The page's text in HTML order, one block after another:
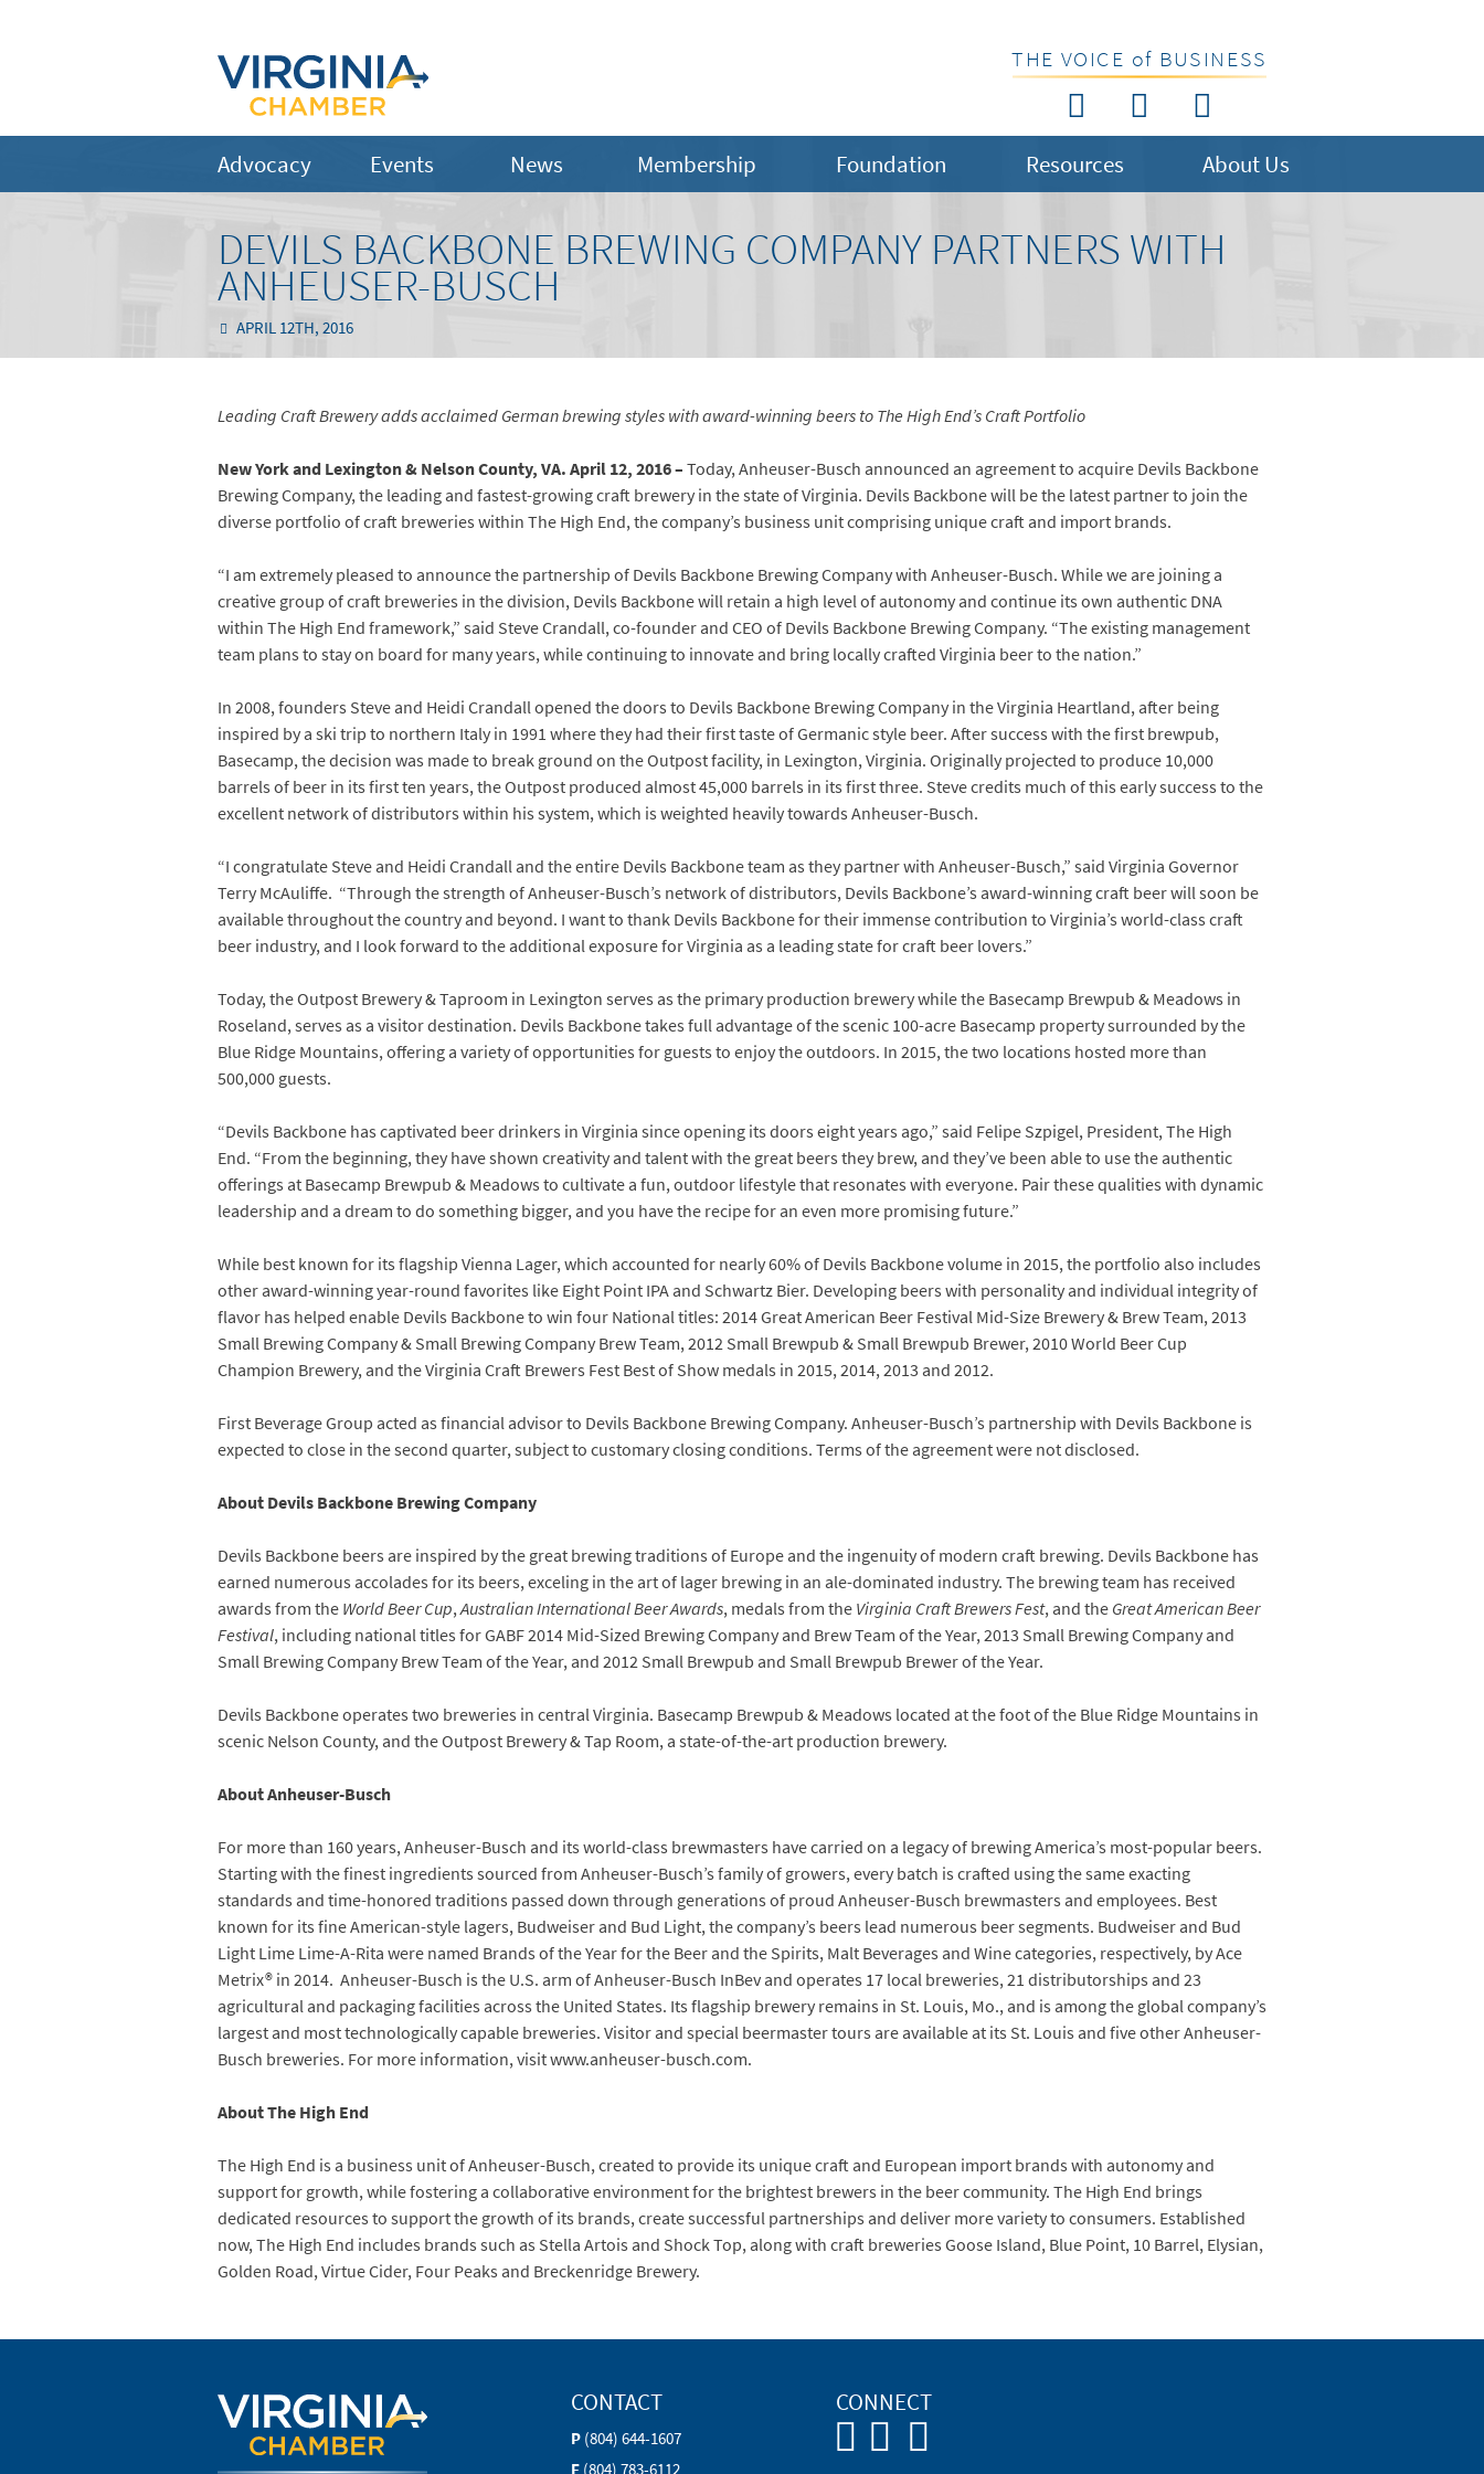
THE VOICE of BUSINESS
Advocacy Events News Membership Foundation Resources About Us
DEVILS BACKBONE BREWING COMPANY PARTNERS WITH
ANHEUSER-BUSCH
APRIL 12TH, 2016
Leading Craft Brewery adds acclaimed German brewing styles withaward-winning beers to The High End’s Craft Portfolio
New York and Lexington & Nelson County, VA. April 12, 2016 –Today, Anheuser-Busch announced an agreement to acquire Devils Backbone
Brewing Company, the leading and fastest-growing craft brewery in the state of Virginia. Devils Backbone will be the latest partner to join the
diverse portfolio of craft breweries within The High End, the company’s business unit comprising unique craft and import brands.
“I am extremely pleased to announce the partnership of Devils Backbone Brewing Company with Anheuser-Busch. While we are joining a
creative group of craft breweries in the division, Devils Backbone will retain a high level of autonomy and continue its own authentic DNA
within The High End framework,” said Steve Crandall, co-founder and CEO of Devils Backbone Brewing Company. “The existing management
team plans to stay on board for many years, while continuing to innovate and bring locally crafted Virginia beer to the nation.”
In 2008, founders Steve and Heidi Crandall opened the doors to Devils Backbone Brewing Company in the Virginia Heartland, after being
inspired by a ski trip to northern Italy in 1991 where they had their first taste of Germanic style beer. After success with the first brewpub,
Basecamp, the decision was made to break ground on the Outpost facility, in Lexington, Virginia. Originally projected to produce 10,000
barrels of beer in its first ten years, the Outpost produced almost 45,000 barrels in its first three. Steve credits much of this early success to the
excellent network of distributors within his system, which is weighted heavily towards Anheuser-Busch.
“I congratulate Steve and Heidi Crandall and the entire Devils Backbone team as they partner with Anheuser-Busch,” said Virginia Governor
Terry McAuliffe. “Through the strength of Anheuser-Busch’s network of distributors, Devils Backbone’s award-winning craft beer will soon be
available throughout the country and beyond. I want to thank Devils Backbone for their immense contribution to Virginia’s world-class craft
beer industry, and I look forward to the additional exposure for Virginia as a leading state for craft beer lovers.”
Today, the Outpost Brewery & Taproom in Lexington serves as the primary production brewery while the Basecamp Brewpub & Meadows in
Roseland, serves as a visitor destination. Devils Backbone takes full advantage of the scenic 100-acre Basecamp property surrounded by the
Blue Ridge Mountains, offering a variety of opportunities for guests to enjoy the outdoors. In 2015, the two locations hosted more than
500,000 guests.
“Devils Backbone has captivated beer drinkers in Virginia since opening its doors eight years ago,” said Felipe Szpigel, President, The High
End. “From the beginning, they have shown creativity and talent with the great beers they brew, and they’ve been able to use the authentic
offerings at Basecamp Brewpub & Meadows to cultivate a fun, outdoor lifestyle that resonates with everyone. Pair these qualities with dynamic
leadership and a dream to do something bigger, and you have the recipe for an even more promising future.”
While best known for its flagship Vienna Lager, which accounted for nearly 60% of Devils Backbone volume in 2015, the portfolio also includes
other award-winning year-round favorites like Eight Point IPA and Schwartz Bier. Developing beers with personality and individual integrity of
flavor has helped enable Devils Backbone to win four National titles: 2014 Great American Beer Festival Mid-Size Brewery & Brew Team, 2013
Small Brewing Company & Small Brewing Company Brew Team, 2012 Small Brewpub & Small Brewpub Brewer, 2010 World Beer Cup
Champion Brewery, and the Virginia Craft Brewers Fest Best of Show medals in 2015, 2014, 2013 and 2012.
First Beverage Group acted as financial advisor to Devils Backbone Brewing Company. Anheuser-Busch’s partnership with Devils Backbone is
expected to close in the second quarter, subject to customary closing conditions. Terms of the agreement were not disclosed.
About Devils Backbone Brewing Company
Devils Backbone beers are inspired by the great brewing traditions of Europe and the ingenuity of modern craft brewing. Devils Backbone has
earned numerous accolades for its beers, exceling in the art of lager brewing in an ale-dominated industry. The brewing team has received
awards from theWorld Beer Cup,Australian International Beer Awards, medals from theVirginia Craft Brewers Fest, and theGreat American Beer
Festival, including national titles for GABF 2014 Mid-Sized Brewing Company and Brew Team of the Year, 2013 Small Brewing Company and
Small Brewing Company Brew Team of the Year, and 2012 Small Brewpub and Small Brewpub Brewer of the Year.
Devils Backbone operates two breweries in central Virginia. Basecamp Brewpub & Meadows located at the foot of the Blue Ridge Mountains in
scenic Nelson County, and the Outpost Brewery & Tap Room, a state-of-the-art production brewery.
About Anheuser-Busch
For more than 160 years, Anheuser-Busch and its world-class brewmasters have carried on a legacy of brewing America’s most-popular beers.
Starting with the finest ingredients sourced from Anheuser-Busch’s family of growers, every batch is crafted using the same exacting
standards and time-honored traditions passed down through generations of proud Anheuser-Busch brewmasters and employees. Best
known for its fine American-style lagers, Budweiser and Bud Light, the company’s beers lead numerous beer segments. Budweiser and Bud
Light Lime Lime-A-Rita were named Brands of the Year for the Beer and the Spirits, Malt Beverages and Wine categories, respectively, by Ace
Metrix® in 2014. Anheuser-Busch is the U.S. arm of Anheuser-Busch InBev and operates 17 local breweries, 21 distributorships and 23
agricultural and packaging facilities across the United States. Its flagship brewery remains in St. Louis, Mo., and is among the global company’s
largest and most technologically capable breweries. Visitor and special beermaster tours are available at its St. Louis and five other Anheuser-
Busch breweries. For more information, visit www.anheuser-busch.com.
About The High End
The High End is a business unit of Anheuser-Busch, created to provide its unique craft and European import brands with autonomy and
support for growth, while fostering a collaborative environment for the brightest brewers in the beer community. The High End brings
dedicated resources to support the growth of its brands, create successful partnerships and deliver more variety to consumers. Established
now, The High End includes brands such as Stella Artois and Shock Top, along with craft breweries Goose Island, Blue Point, 10 Barrel, Elysian,
Golden Road, Virtue Cider, Four Peaks and Breckenridge Brewery.
CONTACT
P (804) 644-1607
F (804) 783-6112
CONNECT